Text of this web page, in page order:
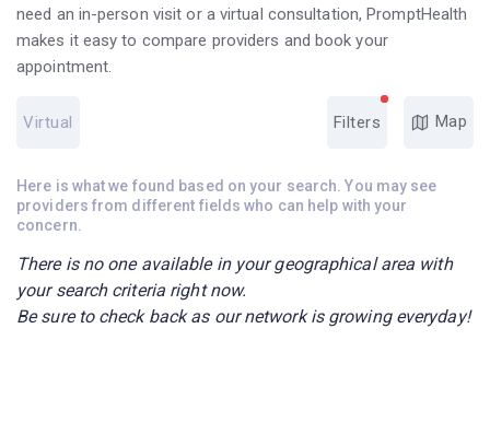
need an in-person visit or a virtual consultation, PromptHealth
makes it easy to compare providers and book your
appointment.
Virtual Filters Map
Here is what we found based on your search. You may see
providers from different fields who can help with your
concern.
There is no one available in your geographical area with
your search criteria right now.
Be sure to check back as our network is growing everyday!